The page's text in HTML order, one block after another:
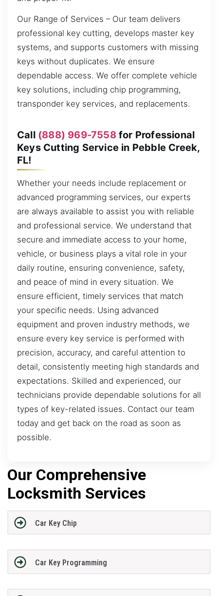
Our Range of Services – Our team delivers
professional key cutting, develops master key
systems, and supports customers with missing
keys without duplicates. We ensure
dependable access. We offer complete vehicle
key solutions, including chip programming,
transponder key services, and replacements.
Call (888) 969-7558for Professional
Keys Cutting Service in Pebble Creek,
FL!
Whether your needs include replacement or
advanced programming services, our experts
are always available to assist you with reliable
and professional service. We understand that
secure and immediate access to your home,
vehicle, or business plays a vital role in your
daily routine, ensuring convenience, safety,
and peace of mind in every situation. We
ensure efficient, timely services that match
your specific needs. Using advanced
equipment and proven industry methods, we
ensure every key service is performed with
precision, accuracy, and careful attention to
detail, consistently meeting high standards and
expectations. Skilled and experienced, our
technicians provide dependable solutions for all
types of key-related issues. Contact our team
today and get back on the road as soon as
possible.
Our Comprehensive
Locksmith Services
Car Key Chip
Car Key Programming